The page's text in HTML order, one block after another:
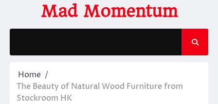
content
Mad Momentum
Home
The Beauty of Natural Wood Furniture from
Stockroom HK